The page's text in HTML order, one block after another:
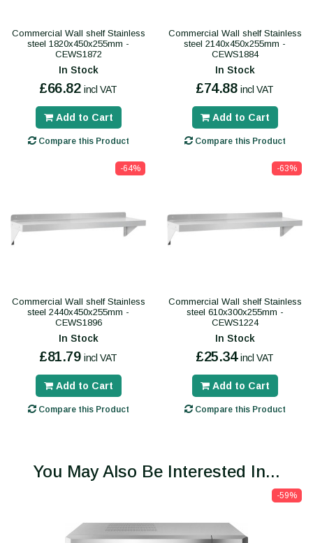
Commercial Wall shelf Stainless
steel 1820x450x255mm -
CEWS1872
In Stock
£66.82 incl VAT
Add to Cart
Compare this Product
Commercial Wall shelf Stainless
steel 2140x450x255mm -
CEWS1884
In Stock
£74.88 incl VAT
Add to Cart
Compare this Product
-64%
Commercial Wall shelf Stainless
steel 2440x450x255mm -
CEWS1896
In Stock
£81.79 incl VAT
Add to Cart
Compare this Product
-63%
Commercial Wall shelf Stainless
steel 610x300x255mm -
CEWS1224
In Stock
£25.34 incl VAT
Add to Cart
Compare this Product
You May Also Be Interested In...
-59%